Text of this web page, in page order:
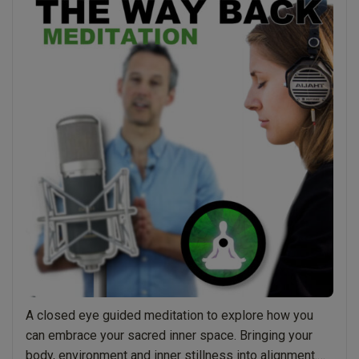
Breath
–
Guided
Meditation”
A closed eye guided meditation to explore how you
can embrace your sacred inner space. Bringing your
body, environment and inner stillness into alignment.